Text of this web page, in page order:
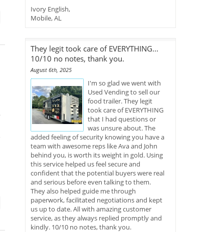
Ivory English,
Mobile, AL
They legit took care of EVERYTHING...
10/10 no notes, thank you.
August 6th, 2025
I'm so glad we went with
Used Vending to sell our
food trailer. They legit
took care of EVERYTHING
that I had questions or
was unsure about. The
added feeling of security knowing you have a
team with awesome reps like Ava and John
behind you, is worth its weight in gold. Using
this service helped us feel secure and
confident that the potential buyers were real
and serious before even talking to them.
They also helped guide me through
paperwork, facilitated negotiations and kept
us up to date. All with amazing customer
service, as they always replied promptly and
kindly. 10/10 no notes, thank you.